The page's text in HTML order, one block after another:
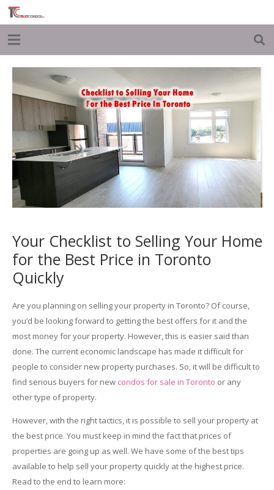
Your Checklist to Selling Your Home
for the Best Price in Toronto
Quickly
Are you planning on selling your property in Toronto? Of course,
you’d be looking forward to getting the best offers for it and the
most money for your property. However, this is easier said than
done. The current economic landscape has made it difficult for
people to consider new property purchases. So, it will be difficult to
find serious buyers for new condos for sale in Toronto or any
other type of property.
However, with the right tactics, it is possible to sell your property at
the best price. You must keep in mind the fact that prices of
properties are going up as well. We have some of the best tips
available to help sell your property quickly at the highest price.
Read to the end to learn more: